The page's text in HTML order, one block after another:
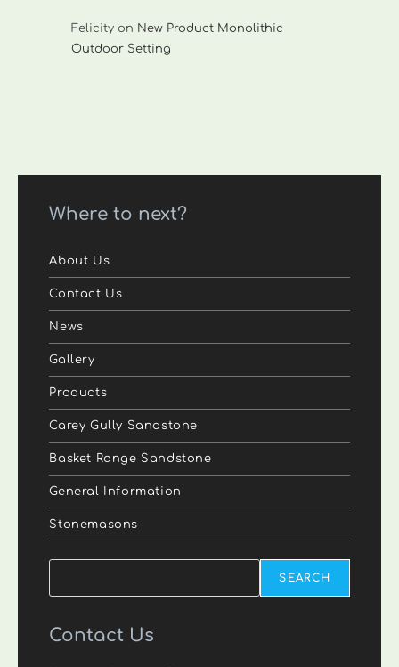
Felicity on New Product Monolithic
Outdoor Setting
Where to next?
About Us
Contact Us
News
Gallery
Products
Carey Gully Sandstone
Basket Range Sandstone
General Information
Stonemasons
SEARCH
Contact Us